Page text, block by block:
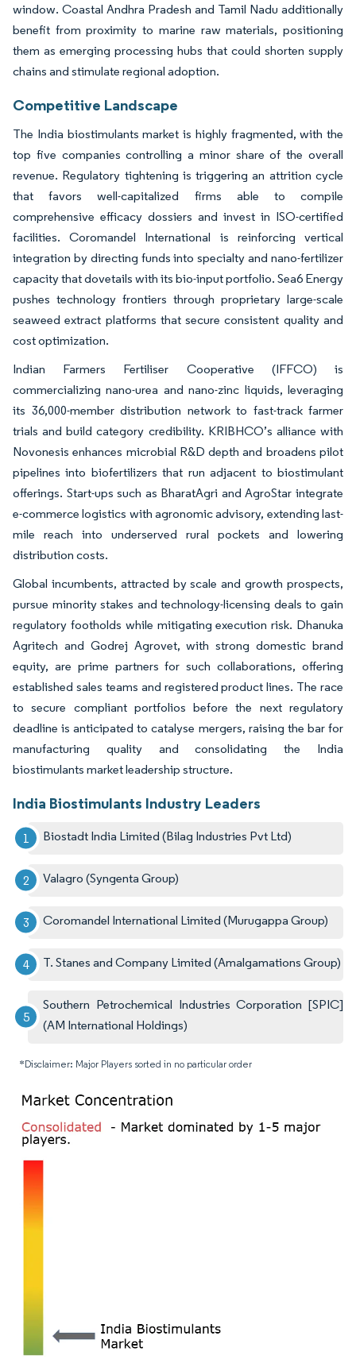
window. Coastal Andhra Pradesh and Tamil Nadu additionally
benefit from proximity to marine raw materials, positioning
them as emerging processing hubs that could shorten supply
chains and stimulate regional adoption.
Competitive Landscape
The India biostimulants market is highly fragmented, with the
top five companies controlling a minor share of the overall
revenue. Regulatory tightening is triggering an attrition cycle
that favors well-capitalized firms able to compile
comprehensive efficacy dossiers and invest in ISO-certified
facilities. Coromandel International is reinforcing vertical
integration by directing funds into specialty and nano-fertilizer
capacity that dovetails with its bio-input portfolio. Sea6 Energy
pushes technology frontiers through proprietary large-scale
seaweed extract platforms that secure consistent quality and
cost optimization.
Indian Farmers Fertiliser Cooperative (IFFCO) is
commercializing nano-urea and nano-zinc liquids, leveraging
its 36,000-member distribution network to fast-track farmer
trials and build category credibility. KRIBHCO’s alliance with
Novonesis enhances microbial R&D depth and broadens pilot
pipelines into biofertilizers that run adjacent to biostimulant
offerings. Start-ups such as BharatAgri and AgroStar integrate
e-commerce logistics with agronomic advisory, extending last-
mile reach into underserved rural pockets and lowering
distribution costs.
Global incumbents, attracted by scale and growth prospects,
pursue minority stakes and technology-licensing deals to gain
regulatory footholds while mitigating execution risk. Dhanuka
Agritech and Godrej Agrovet, with strong domestic brand
equity, are prime partners for such collaborations, offering
established sales teams and registered product lines. The race
to secure compliant portfolios before the next regulatory
deadline is anticipated to catalyse mergers, raising the bar for
manufacturing quality and consolidating the India
biostimulants market leadership structure.
India Biostimulants Industry Leaders
Biostadt India Limited (Bilag Industries Pvt Ltd)
Valagro (Syngenta Group)
Coromandel International Limited (Murugappa Group)
T. Stanes and Company Limited (Amalgamations Group)
Southern Petrochemical Industries Corporation [SPIC]
(AM International Holdings)
*Disclaimer: Major Players sorted in no particular order